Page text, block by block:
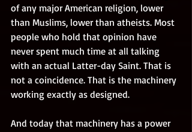
of any major American religion, lower
than Muslims, lower than atheists. Most
people who hold that opinion have
never spent much time at all talking
with an actual Latter-day Saint. That is
not a coincidence. That is the machinery
working exactly as designed.
And today that machinery has a power